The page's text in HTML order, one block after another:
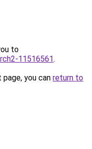
to
11516561.
you can return to